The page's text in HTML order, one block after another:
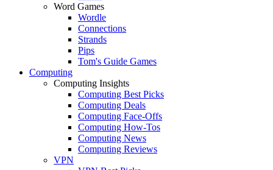
Word Games
Wordle
Connections
Strands
Pips
Tom's Guide Games
Computing
Computing Insights
Computing Best Picks
Computing Deals
Computing Face-Offs
Computing How-Tos
Computing News
Computing Reviews
VPN